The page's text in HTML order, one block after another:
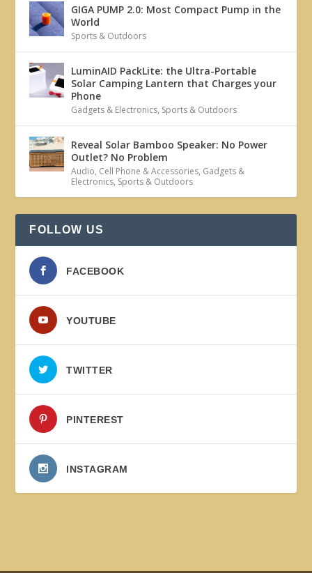
GIGA PUMP 2.0: Most Compact Pump in the
World
Sports & Outdoors
LuminAID PackLite: the Ultra-Portable
Solar Camping Lantern that Charges your
Phone
Gadgets & Electronics, Sports & Outdoors
Reveal Solar Bamboo Speaker: No Power
Outlet? No Problem
Audio, Cell Phone & Accessories, Gadgets &
Electronics, Sports & Outdoors
FOLLOW US
FACEBOOK
YOUTUBE
TWITTER
PINTEREST
INSTAGRAM